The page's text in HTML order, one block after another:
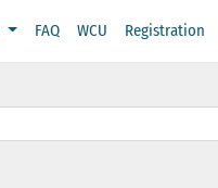
FAQ WCU Registration